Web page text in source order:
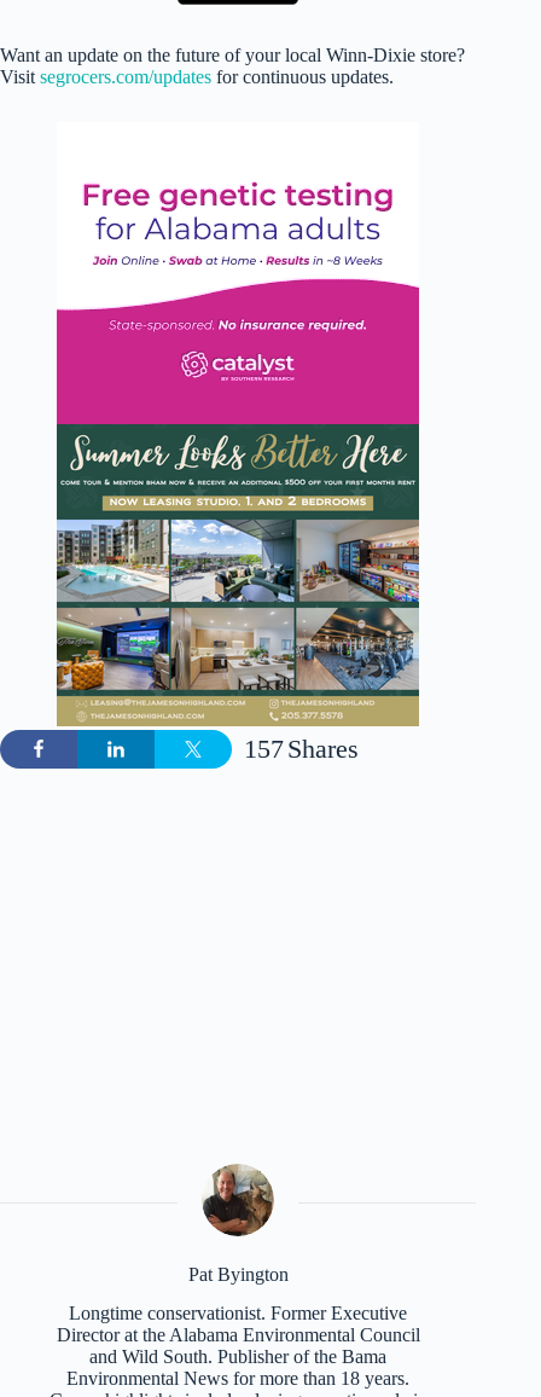
Want an update on the future of your local Winn-Dixie store?
Visit segrocers.com/updates for continuous updates.
Shares
157
Pat Byington
Longtime conservationist. Former Executive
Director at the Alabama Environmental Council
and Wild South. Publisher of the Bama
Environmental News for more than 18 years.